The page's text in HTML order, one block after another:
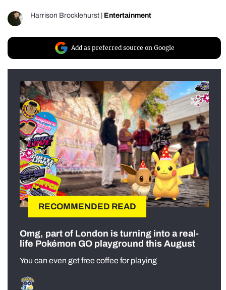
Harrison Brocklehurst Entertainment
Add as preferred source on Google
RECOMMENDED READ
Omg, part of London is turning into a real-
life Pokémon GO playground this August
You can even get free coffee for playing